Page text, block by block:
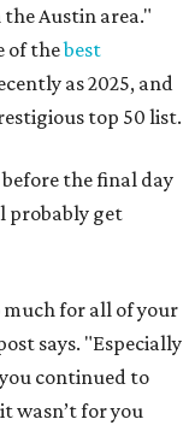
Austin area."
of thebest
as 2025, and
top 50 list.
the final day
probably get
much for all of your
says. "Especially
continued to
wasn’t for you